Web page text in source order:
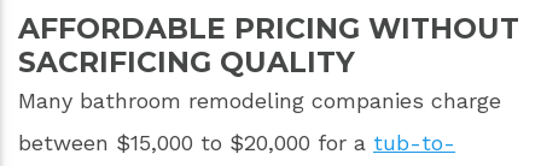
AFFORDABLE PRICING WITHOUT
SACRIFICING QUALITY
Many bathroom remodeling companies charge
between $15,000 to $20,000 for a tub-to-